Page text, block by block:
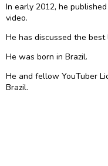
In early 2012, he
video.
He has discussed the
He was born in Brazil.
He and fellow YouTuber
Brazil.